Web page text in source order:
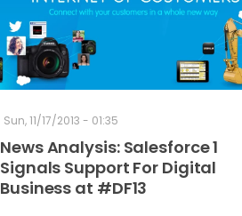
Sun, 11/17/2013 - 01:35
News Analysis: Salesforce 1
Signals Support For Digital
Business at #DF13